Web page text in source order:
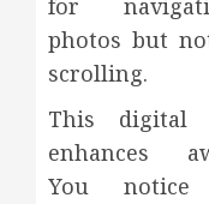
for
photos but
scrolling.
This digital
enhances
You notice